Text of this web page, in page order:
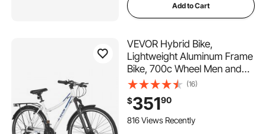
Add to Cart
VEVOR Hybrid Bike,
Lightweight Aluminum Frame
Bike, 700c Wheel Men and
Women Hybrid Bicycle, Step-
Through Adult Urban City
Commuter Bikes, 21-Speed
Shimano Drivetrain, Dual
(16)
$35190
816 Views Recently